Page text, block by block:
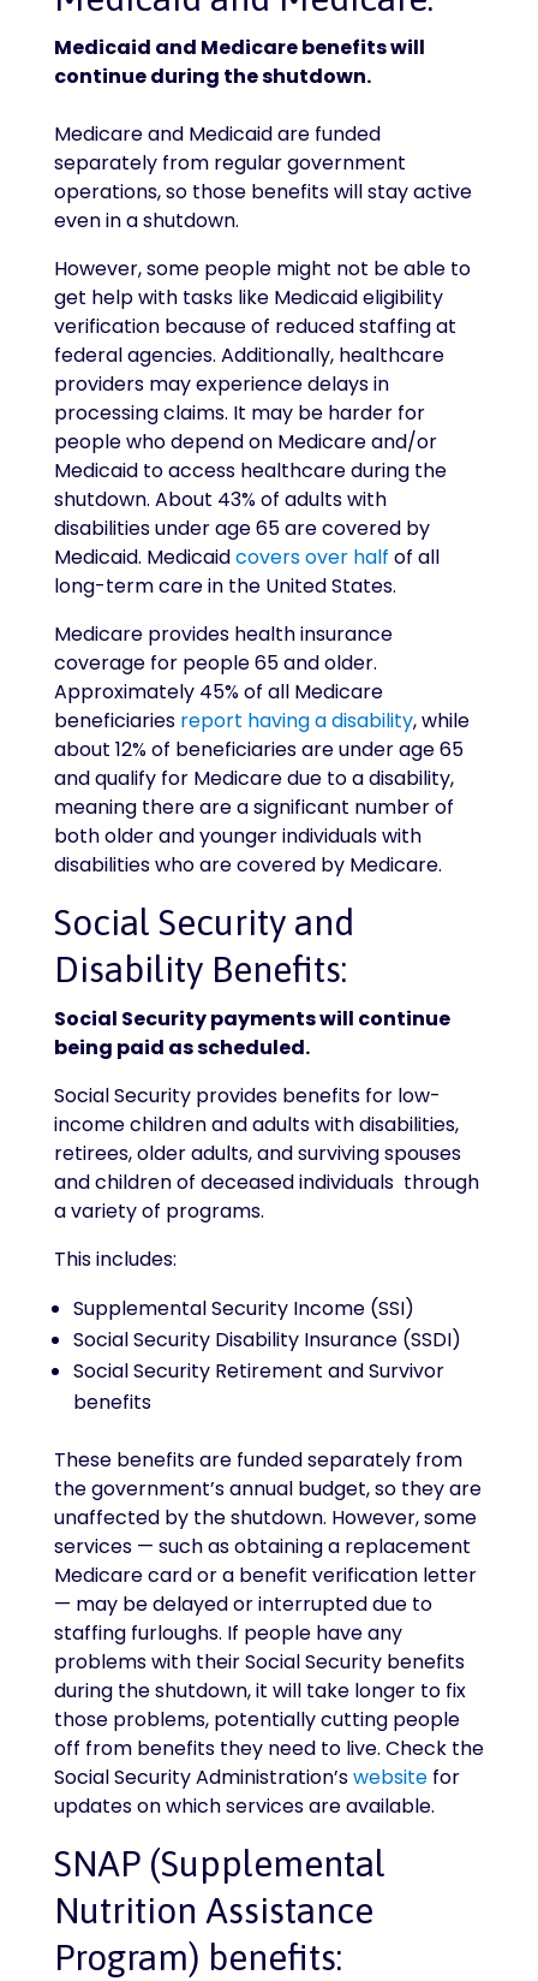
Medicaid and Medicare benefits will
continue during the shutdown.
Medicare and Medicaid are funded
separately from regular government
operations, so those benefits will stay active
even in a shutdown.
However, some people might not be able to
get help with tasks like Medicaid eligibility
verification because of reduced staffing at
federal agencies. Additionally, healthcare
providers may experience delays in
processing claims. It may be harder for
people who depend on Medicare and/or
Medicaid to access healthcare during the
shutdown. About 43% of adults with
disabilities under age 65 are covered by
Medicaid. Medicaidcovers over half of all
long-term care in the United States.
Medicare provides health insurance
coverage for people 65 and older.
Approximately 45% of all Medicare
beneficiaries report having a disability, while
about 12% of beneficiaries are under age 65
and qualify for Medicare due to a disability,
meaning there are a significant number of
both older and younger individuals with
disabilities who are covered by Medicare.
Social Security and
Disability Benefits:
Social Security payments will continue
being paid as scheduled.
Social Security provides benefits for low-
income children and adults with disabilities,
retirees, older adults, and surviving spouses
and children of deceased individuals through
a variety of programs.
This includes:
Supplemental Security Income (SSI)
Social Security Disability Insurance (SSDI)
Social Security Retirement and Survivor
benefits
These benefits are funded separately from
the government’s annual budget, so they are
unaffected by the shutdown. However, some
services — such as obtaining a replacement
Medicare card or a benefit verification letter
— may be delayed or interrupted due to
staffing furloughs. If people have any
problems with their Social Security benefits
during the shutdown, it will take longer to fix
those problems, potentially cutting people
off from benefits they need to live. Check the
Social Security Administration’swebsitefor
updates on which services are available.
SNAP (Supplemental
Nutrition Assistance
Program) benefits: